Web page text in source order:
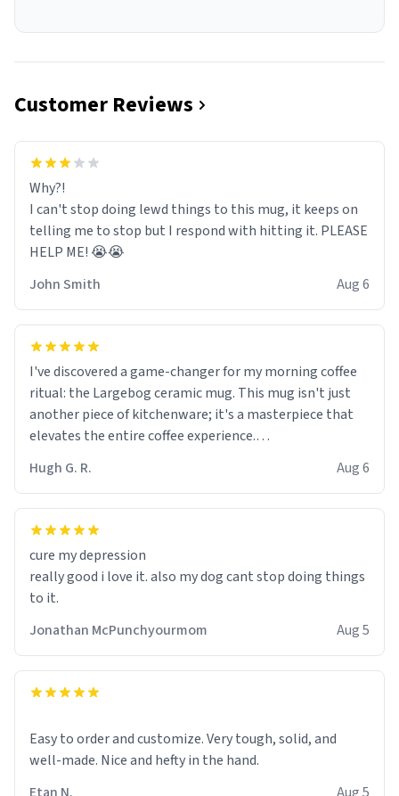
Customer Reviews
Why?!
I can't stop doing lewd things to this mug, it keeps on
telling me to stop but I respond with hitting it. PLEASE
HELP ME! 😭😭
John Smith
Aug 6
I've discovered a game-changer for my morning coffee
ritual: the Largebog ceramic mug. This mug isn't just
another piece of kitchenware; it's a masterpiece that
elevates the entire coffee experience.
Firstly, the design is stunning yet understated. Its sleek,
minimalist look fits perfectly in any kitchen or office
setting. The matte finish not only feels luxurious but
mornings a little easier to handle.
What truly sets this mug apart, though, is its
functionality. The ceramic material retains heat
much longer than other mugs I've owned. No more
rushing to finish my brew before it gets cold!
Another standout feature is its generous size. Whether
I'm craving a quick espresso shot or a hearty mug of
Hugh G. R. Aug 6
cure my depression
really good i love it. also my dog cant stop doing things
to it.
Jonathan McPunchyourmom
Aug 5
Easy to order and customize. Very tough, solid, and
well-made. Nice and hefty in the hand.